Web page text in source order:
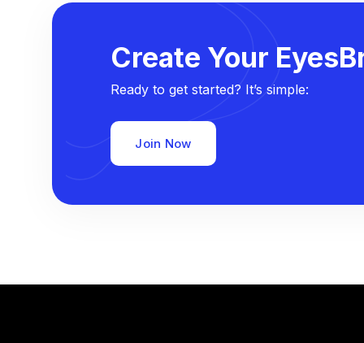
Create Your
Ready to get started? It’s simple:
Join Now